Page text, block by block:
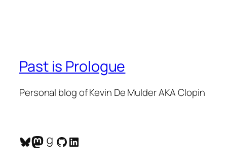
Past is Prologue
Personal blog of Kevin De Mulder AKA Clopin
Bluesky
Mastodon
Goodreads
GitHub
LinkedIn